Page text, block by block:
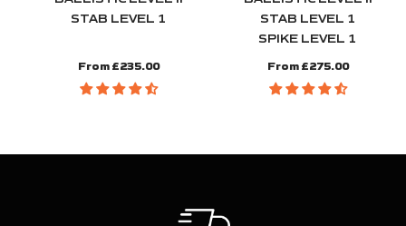
STAB LEVEL 1
From £235.00
STAB LEVEL 1
SPIKE LEVEL 1
From £275.00